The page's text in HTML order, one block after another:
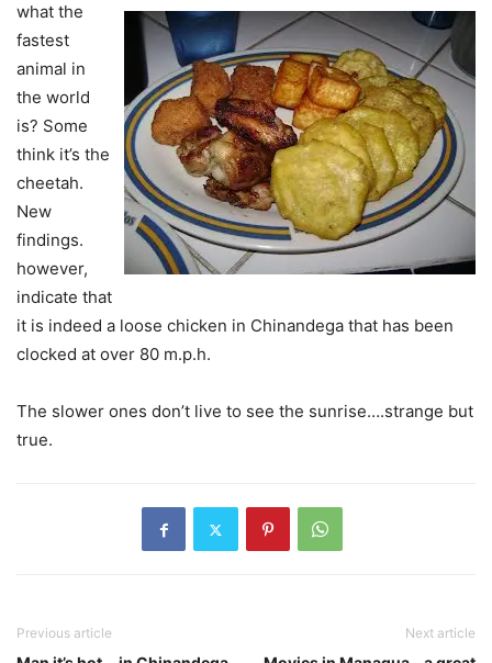
what the
fastest
animal in
the world
is? Some
think it’s the
cheetah.
New
findings.
however,
indicate that
it is indeed a loose chicken in Chinandega that has been
clocked at over 80 m.p.h.
The slower ones don’t live to see the sunrise….strange but
true.
Previous article Next article